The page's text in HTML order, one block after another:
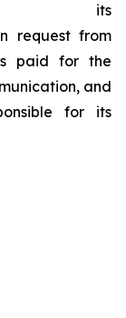
its
request from
paid for the
and
for its